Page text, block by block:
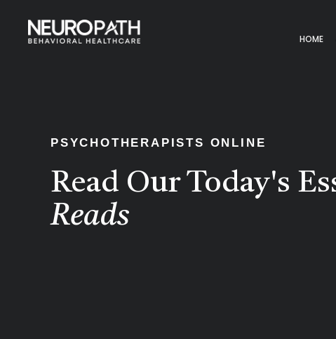
HOME
PSYCHOTHERAPISTS ONLINE
Read Our Today's
Reads